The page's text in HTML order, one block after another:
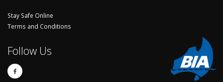
Stay Safe Online
Terms and Conditions
Follow Us